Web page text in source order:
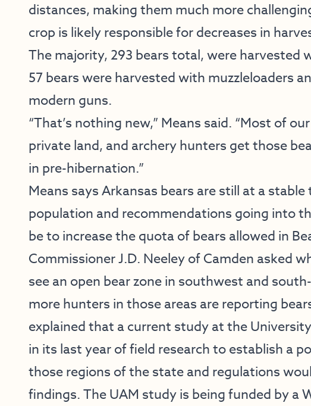
distances, making them much more
crop is likely responsible for decreases in
The majority, 293 bears total, were harvested
57 bears were harvested with muzzleloaders
modern guns.
“That’s nothing new,” Means said. “Most of
private land, and archery hunters get those
in pre-hibernation.”
Means says Arkansas bears are still at a
population and recommendations going into
be to increase the quota of bears allowed in
Commissioner J.D. Neeley of Camden asked
see an open bear zone in southwest and
more hunters in those areas are reporting
explained that a current study at the
in its last year of field research to establish a
those regions of the state and regulations
findings. The UAM study is being funded by a